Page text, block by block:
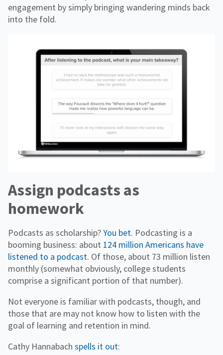
engagement by simply bringing wandering minds back
into the fold.
Assign podcasts as
homework
Podcasts as scholarship?You bet. Podcasting is a
booming business: about 124 million Americans have
listened to a podcast. Of those, about 73 million listen
monthly (somewhat obviously, college students
comprise a significant portion of that number).
Not everyone is familiar with podcasts, though, and
those that are may not know how to listen with the
goal of learning and retention in mind.
Cathy Hannabach spells it out: